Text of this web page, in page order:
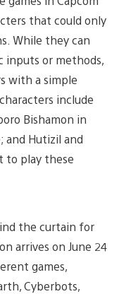
that could only
While they can
inputs or methods,
with a simple
include
Bishamon in
and Hutizil and
to play these
the curtain for
arrives on June 24
games,
Cyberbots,